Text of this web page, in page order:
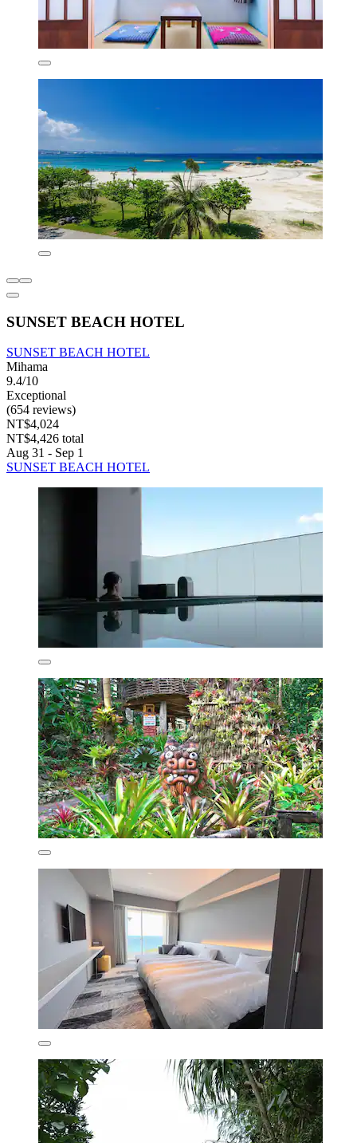
SUNSET BEACH HOTEL
SUNSET BEACH HOTEL
Mihama
9.4/10
Exceptional
(654 reviews)
NT$4,024
NT$4,426 total
Aug 31 - Sep 1
SUNSET BEACH HOTEL